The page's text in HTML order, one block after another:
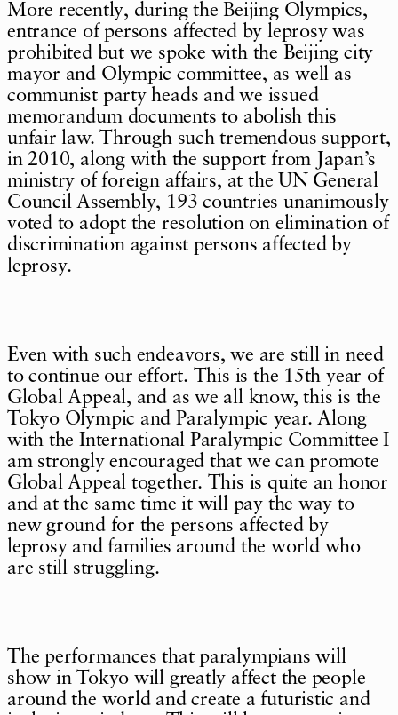
More recently, during the Beijing Olympics,
entrance of persons affected by leprosy was
prohibited but we spoke with the Beijing city
mayor and Olympic committee, as well as
communist party heads and we issued
memorandum documents to abolish this
unfair law. Through such tremendous support,
in 2010, along with the support from Japan’s
ministry of foreign affairs, at the UN General
Council Assembly, 193 countries unanimously
voted to adopt the resolution on elimination of
discrimination against persons affected by
leprosy.
Even with such endeavors, we are still in need
to continue our effort. This is the 15th year of
Global Appeal, and as we all know, this is the
Tokyo Olympic and Paralympic year. Along
with the International Paralympic Committee I
am strongly encouraged that we can promote
Global Appeal together. This is quite an honor
and at the same time it will pay the way to
new ground for the persons affected by
leprosy and families around the world who
are still struggling.
The performances that paralympians will
show in Tokyo will greatly affect the people
around the world and create a futuristic and